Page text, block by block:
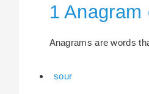
1 Anagram
Anagrams are words
sour